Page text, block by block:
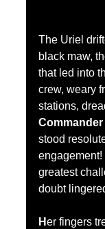
The Uriel
black maw,
that led into
crew, weary
stations,
Commander
stood
greatest
doubt
Her fingers